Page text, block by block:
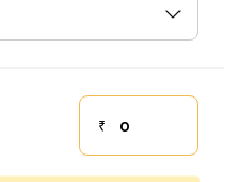
₹Down payment